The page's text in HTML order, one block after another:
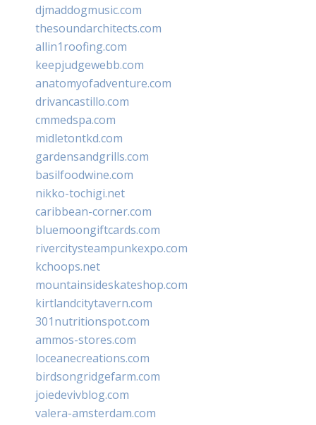
djmaddogmusic.com
thesoundarchitects.com
allin1roofing.com
keepjudgewebb.com
anatomyofadventure.com
drivancastillo.com
cmmedspa.com
midletontkd.com
gardensandgrills.com
basilfoodwine.com
nikko-tochigi.net
caribbean-corner.com
bluemoongiftcards.com
rivercitysteampunkexpo.com
kchoops.net
mountainsideskateshop.com
kirtlandcitytavern.com
301nutritionspot.com
ammos-stores.com
loceanecreations.com
birdsongridgefarm.com
joiedevivblog.com
valera-amsterdam.com